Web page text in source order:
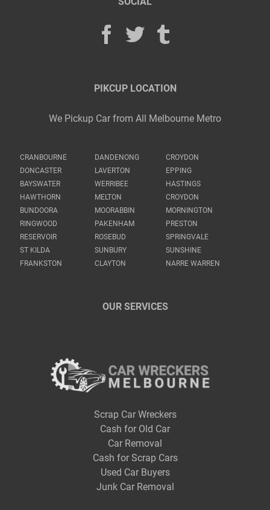
PIKCUP LOCATION
We Pickup Car from All Melbourne Metro
CRANBOURNE DANDENONG
CROYDON
DONCASTER
LAVERTON
EPPING
BAYSWATER
WERRIBEE
HASTINGS
HAWTHORN
MELTON
CROYDON
BUNDOORA
MOORABBIN
MORNINGTON
RINGWOOD
PAKENHAM
PRESTON
RESERVOIR
ROSEBUD
SPRINGVALE
ST KILDA
SUNBURY
SUNSHINE
FRANKSTON
CLAYTON NARRE WARREN
OUR SERVICES
Scrap Car Wreckers
Cash for Old Car
Car Removal
Cash for Scrap Cars
Used Car Buyers
Junk Car Removal